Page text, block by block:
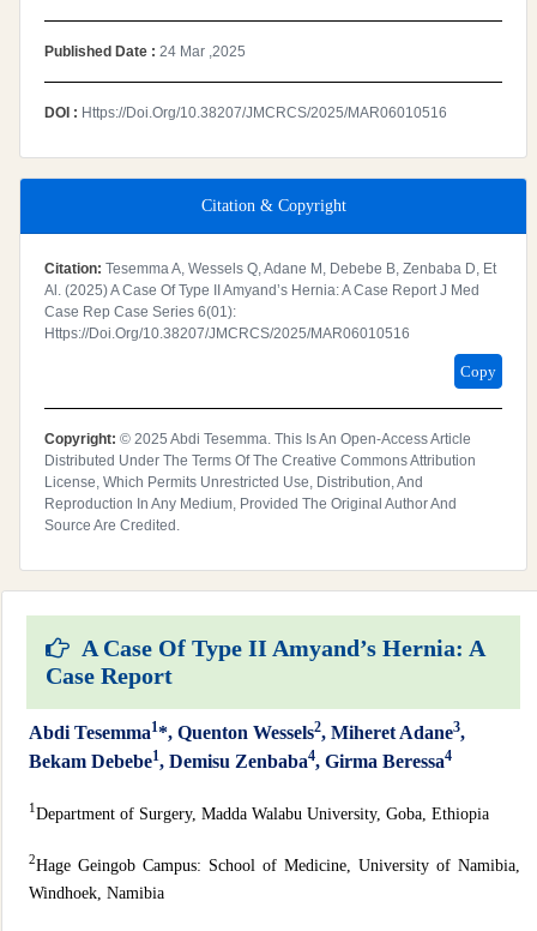
Published Date : 24 Mar ,2025
DOI : Https://doi.org/10.38207/JMCRCS/2025/MAR06010516
Citation & Copyright
Citation: Tesemma A, Wessels Q, Adane M, Debebe B, Zenbaba D, Et
Al. (2025) A Case Of Type II Amyand’s Hernia: A Case Report J Med
Case Rep Case Series 6(01):
Https://doi.org/10.38207/JMCRCS/2025/MAR06010516
Copy
Copyright: © 2025 Abdi Tesemma. This Is An Open-Access Article
Distributed Under The Terms Of The Creative Commons Attribution
License, Which Permits Unrestricted Use, Distribution, And
Reproduction In Any Medium, Provided The Original Author And
Source Are Credited.
A Case Of Type II Amyand’s Hernia: A
Case Report
Abdi Tesemma1*, Quenton Wessels2, Miheret Adane3,
Bekam Debebe1, Demisu Zenbaba4, Girma Beressa4
1Department of Surgery, Madda Walabu University, Goba, Ethiopia
2Hage Geingob Campus: School of Medicine, University of Namibia,
Windhoek, Namibia